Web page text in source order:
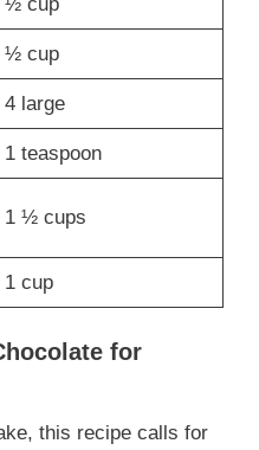
½ cup
4 large
1 teaspoon
1 ½ cups
1 cup
for
this recipe calls for